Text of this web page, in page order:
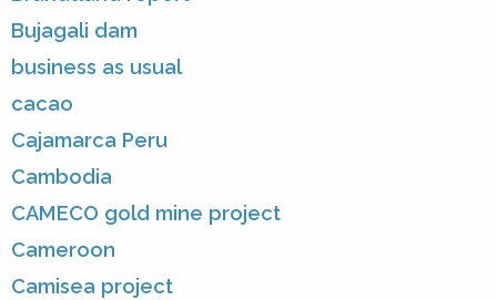
Bujagali dam
business as usual
cacao
Cajamarca Peru
Cambodia
CAMECO gold mine project
Cameroon
Camisea project